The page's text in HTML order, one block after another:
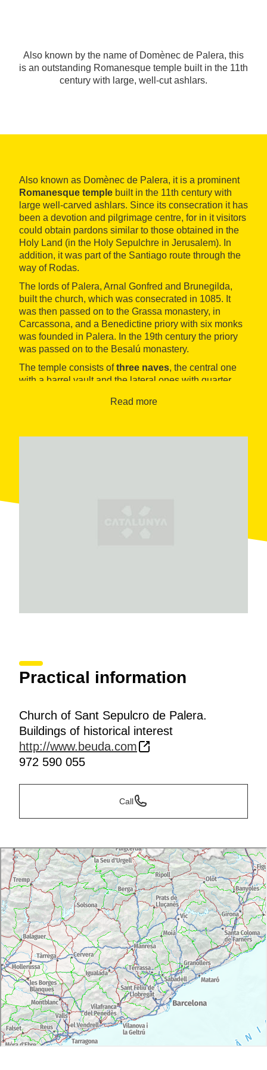
Also known by the name of Domènec de Palera, this
is an outstanding Romanesque temple built in the 11th
century with large, well-cut ashlars.
Also known as Domènec de Palera, it is a prominent
Romanesque temple built in the 11th century with
large well-carved ashlars. Since its consecration it has
been a devotion and pilgrimage centre, for in it visitors
could obtain pardons similar to those obtained in the
Holy Land (in the Holy Sepulchre in Jerusalem). In
addition, it was part of the Santiago route through the
way of Rodas.
The lords of Palera, Arnal Gonfred and Brunegilda,
built the church, which was consecrated in 1085. It
was then passed on to the Grassa monastery, in
Carcassona, and a Benedictine priory with six monks
was founded in Palera. In the 19th century the priory
was passed on to the Besalú monastery.
The temple consists ofthree naves, the central one
with a barrel vault and the lateral ones with quarter
has two eyes and is higher than the
Read more
Practical information
Church of Sant Sepulcro de Palera.
Buildings of historical interest
http://www.beuda.com
972 590 055
Call